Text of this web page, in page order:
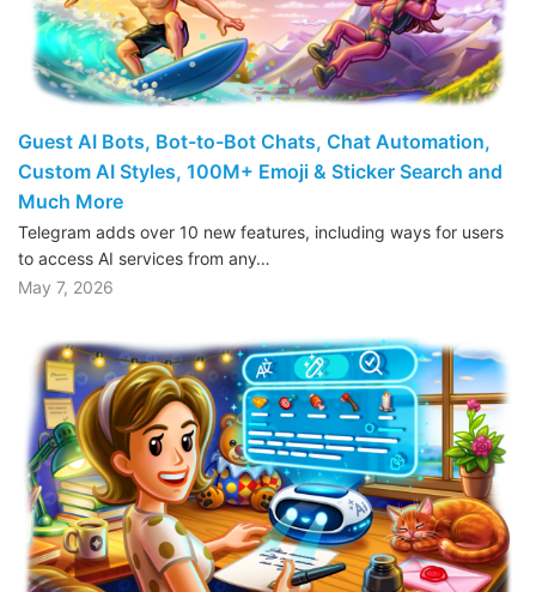
Guest AI Bots, Bot-to-Bot Chats, Chat Automation,
Custom AI Styles, 100M+ Emoji & Sticker Search and
Much More
Telegram adds over 10 new features, including ways for users
to access AI services from any…
May 7, 2026